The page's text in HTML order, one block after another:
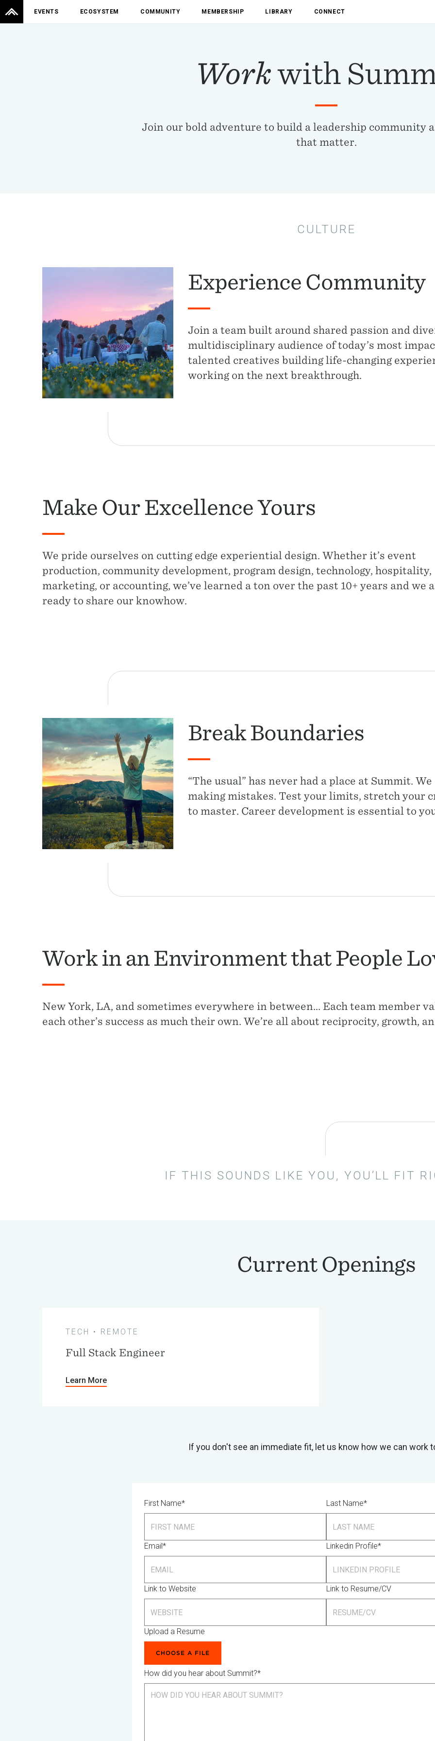
EVENTS ECOSYSTEM COMMUNITY MEMBERSHIP LIBRARY CONNECT
Workwith
Join our bold adventure to build a leadership community
that matter.
CULTURE
Experience Community
Join a team built around shared passion and
multidisciplinary audience of today’s most
talented creatives building life-changing
working on the next breakthrough.
Make Our Excellence Yours
We pride ourselves on cutting edge experiential design. Whether it’s event
production, community development, program design, technology, hospitality,
marketing, or accounting, we’ve learned a ton over the past 10+ years and we
ready to share our knowhow.
Break Boundaries
“The usual” has never had a place at Summit.
making mistakes. Test your limits, stretch your
to master. Career development is essential to
Work in an Environment that People
New York, LA, and sometimes everywhere in between... Each team member
each other’s success as much their own. We’re all about reciprocity, growth,
IF THIS SOUNDS LIKE YOU, YOU’LL FIT
Current Openings
TECH • REMOTE
Full Stack Engineer
Learn More
If you don't see an immediate fit, let us know how we can work
First Name* Last Name*
Email* Linkedin Profile*
Link to Website Link to Resume/CV
Upload a Resume
CHOOSE A FILE
How did you hear about Summit?*